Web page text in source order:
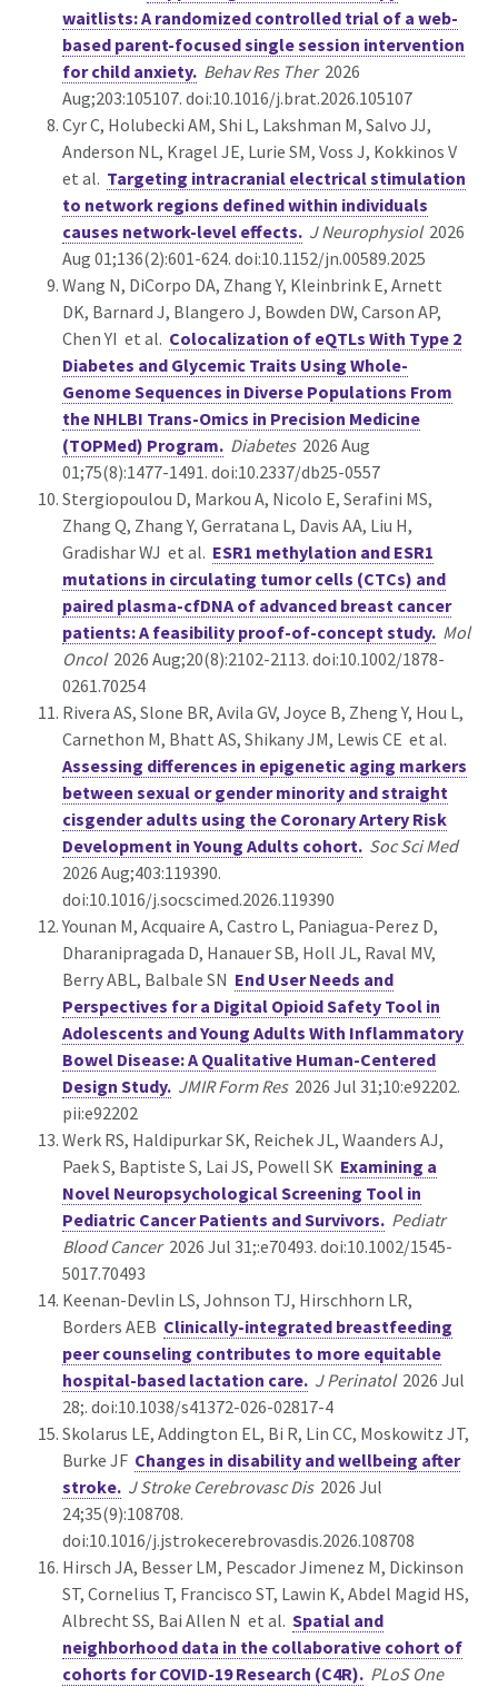
waitlists: A randomized controlled trial of a web-
based parent-focused single session intervention
for child anxiety. Behav Res Ther2026
Aug;203:105107. doi:10.1016/j.brat.2026.105107
Cyr C, Holubecki AM, Shi L, Lakshman M, Salvo JJ,
Anderson NL, Kragel JE, Lurie SM, Voss J, Kokkinos V
et al. Targeting intracranial electrical stimulation
to network regions defined within individuals
causes network-level effects. J Neurophysiol2026
Aug 01;136(2):601-624. doi:10.1152/jn.00589.2025
Wang N, DiCorpo DA, Zhang Y, Kleinbrink E, Arnett
DK, Barnard J, Blangero J, Bowden DW, Carson AP,
Chen YI et al. Colocalization of eQTLs With Type 2
Diabetes and Glycemic Traits Using Whole-
Genome Sequences in Diverse Populations From
the NHLBI Trans-Omics in Precision Medicine
(TOPMed) Program. Diabetes2026 Aug
01;75(8):1477-1491. doi:10.2337/db25-0557
Stergiopoulou D, Markou A, Nicolo E, Serafini MS,
Zhang Q, Zhang Y, Gerratana L, Davis AA, Liu H,
Gradishar WJ et al. ESR1 methylation and ESR1
mutations in circulating tumor cells (CTCs) and
paired plasma-cfDNA of advanced breast cancer
patients: A feasibility proof-of-concept study. Mol
Oncol2026 Aug;20(8):2102-2113. doi:10.1002/1878-
0261.70254
Rivera AS, Slone BR, Avila GV, Joyce B, Zheng Y, Hou L,
Carnethon M, Bhatt AS, Shikany JM, Lewis CE et al.
Assessing differences in epigenetic aging markers
between sexual or gender minority and straight
cisgender adults using the Coronary Artery Risk
Development in Young Adults cohort. Soc Sci Med
2026 Aug;403:119390.
doi:10.1016/j.socscimed.2026.119390
Younan M, Acquaire A, Castro L, Paniagua-Perez D,
Dharanipragada D, Hanauer SB, Holl JL, Raval MV,
Berry ABL, Balbale SN End User Needs and
Perspectives for a Digital Opioid Safety Tool in
Adolescents and Young Adults With Inflammatory
Bowel Disease: A Qualitative Human-Centered
Design Study. JMIR Form Res2026 Jul 31;10:e92202.
pii:e92202
Werk RS, Haldipurkar SK, Reichek JL, Waanders AJ,
Paek S, Baptiste S, Lai JS, Powell SK Examining a
Novel Neuropsychological Screening Tool in
Pediatric Cancer Patients and Survivors. Pediatr
Blood Cancer2026 Jul 31;:e70493. doi:10.1002/1545-
5017.70493
Keenan-Devlin LS, Johnson TJ, Hirschhorn LR,
Borders AEB Clinically-integrated breastfeeding
peer counseling contributes to more equitable
hospital-based lactation care. J Perinatol2026 Jul
28;. doi:10.1038/s41372-026-02817-4
Skolarus LE, Addington EL, Bi R, Lin CC, Moskowitz JT,
Burke JF Changes in disability and wellbeing after
stroke. J Stroke Cerebrovasc Dis2026 Jul
24;35(9):108708.
doi:10.1016/j.jstrokecerebrovasdis.2026.108708
Hirsch JA, Besser LM, Pescador Jimenez M, Dickinson
ST, Cornelius T, Francisco ST, Lawin K, Abdel Magid HS,
Albrecht SS, Bai Allen N et al. Spatial and
neighborhood data in the collaborative cohort of
cohorts for COVID-19 Research (C4R). PLoS One